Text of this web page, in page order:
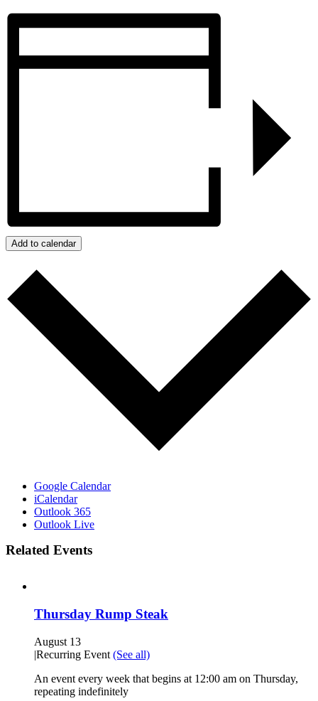
Add to calendar
Google Calendar
iCalendar
Outlook 365
Outlook Live
Related Events
Thursday Rump Steak
August 13
|Recurring Event (See all)
An event every week that begins at 12:00 am on Thursday,
repeating indefinitely